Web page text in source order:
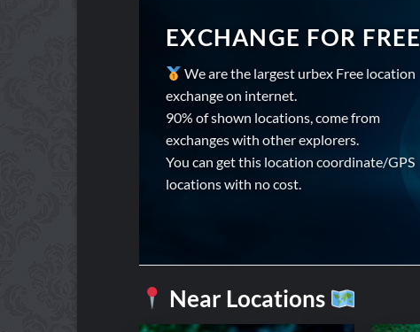
EXCHANGE FOR FREE
We are the largest urbex Free location
exchange on internet.
90% of shown locations, come from
exchanges with other explorers.
You can get this location coordinate/GPS
locations with no cost.
Near Locations